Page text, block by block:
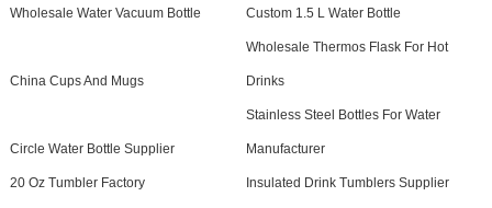
Wholesale Water Vacuum Bottle Custom 1.5 L Water Bottle
China Cups And Mugs
Wholesale Thermos Flask For Hot
Drinks
Circle Water Bottle Supplier
Stainless Steel Bottles For Water
Manufacturer
20 Oz Tumbler Factory Insulated Drink Tumblers Supplier